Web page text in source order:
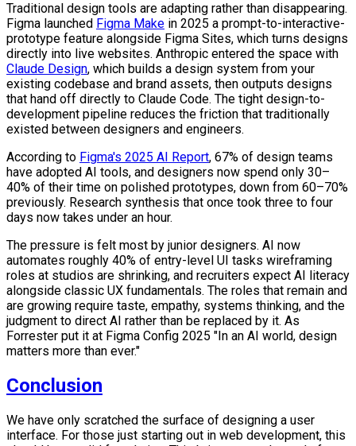
Traditional design tools are adapting rather than disappearing.
Figma launched Figma Make in 2025 a prompt-to-interactive-
prototype feature alongside Figma Sites, which turns designs
directly into live websites. Anthropic entered the space with
Claude Design, which builds a design system from your
existing codebase and brand assets, then outputs designs
that hand off directly to Claude Code. The tight design-to-
development pipeline reduces the friction that traditionally
existed between designers and engineers.
According to Figma's 2025 AI Report, 67% of design teams
have adopted AI tools, and designers now spend only 30–
40% of their time on polished prototypes, down from 60–70%
previously. Research synthesis that once took three to four
days now takes under an hour.
The pressure is felt most by junior designers. AI now
automates roughly 40% of entry-level UI tasks wireframing
roles at studios are shrinking, and recruiters expect AI literacy
alongside classic UX fundamentals. The roles that remain and
are growing require taste, empathy, systems thinking, and the
judgment to direct AI rather than be replaced by it. As
Forrester put it at Figma Config 2025 "In an AI world, design
matters more than ever."
Conclusion
We have only scratched the surface of designing a user
interface. For those just starting out in web development, this